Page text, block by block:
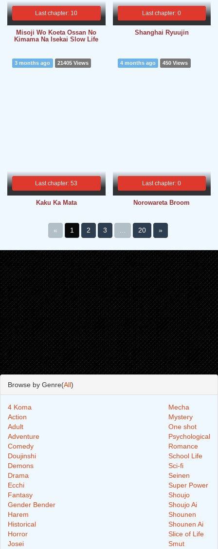
Last chapter: 10
Misoji Wo Koeta Ossan No
Kimama Na Isekai Slow Life
Last chapter: 0
Shanghai Ryuujin
Last chapter: 53
3 months ago 21405 Views
Kaku Ka Mata
Last chapter: 0
4 months ago 450 Views
Norowareta Broom
« 1 2 3 20 »
Browse by Genre(All)
4 Koma
Action
Adult
Adventure
Comedy
Doujinshi
Demons
Drama
Ecchi
Fantasy
Gender Bender
Harem
Historical
Horror
Josei
Mecha
Mystery
One shot
Psychological
Romance
School Life
Sci-fi
Seinen
Super Power
Shoujo
Shoujo Ai
Shounen
Shounen Ai
Slice of Life
Smut